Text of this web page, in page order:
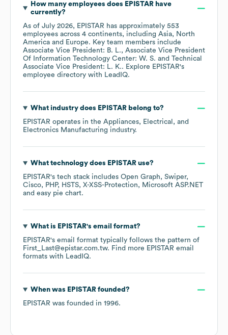
How many employees does EPISTARhave
currently?
As of July 2026, EPISTAR has approximately 553
employees across 4 continents, including Asia
North
America
Europe. Key team members include
Associate Vice President: B. L.
Associate Vice President
Of Information Technology Center: W. S.
Technical
Associate Vice President: L. K.. Explore EPISTAR's
employee directory with LeadIQ.
What industry does EPISTARbelong to?
EPISTAR operates in the Appliances, Electrical, and
Electronics Manufacturing industry.
What technology does EPISTARuse?
EPISTAR's tech stack includes Open Graph
Swiper
Cisco
PHP HSTS X-XSS-Protection
Microsoft ASP.NET
easy pie chart.
What is EPISTAR's email format?
EPISTAR's email format typically follows the pattern of
First_Last@epistar.com.tw. Find more EPISTAR email
formats with LeadIQ.
When was EPISTARfounded?
EPISTAR was founded in 1996.